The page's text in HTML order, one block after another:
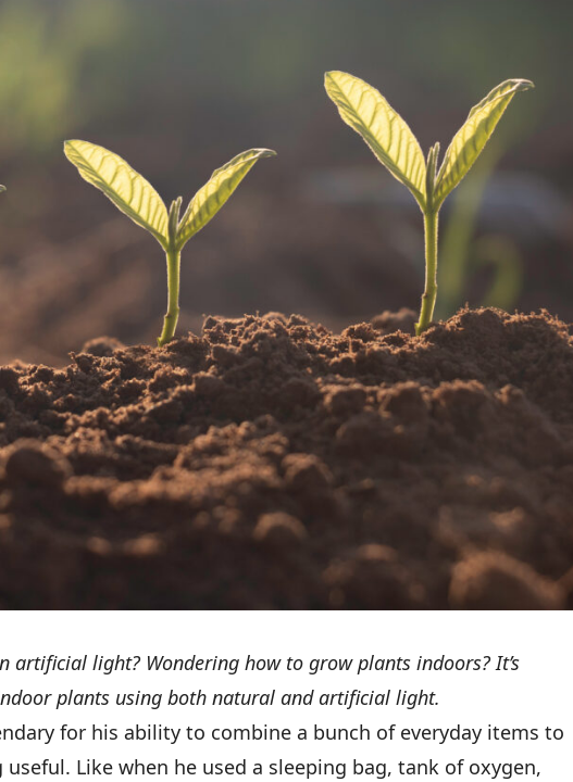
artificial light? Wondering how to grow plants indoors? It’s
plants using both natural and artificial light.
for his ability to combine a bunch of everyday items to
Like when he used a sleeping bag, tank of oxygen,